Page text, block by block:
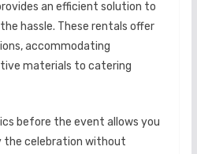
an efficient solution to
hassle. These rentals offer
accommodating
materials to catering
before the event allows you
the celebration without